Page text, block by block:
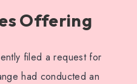
Offering
filed a request for
had conducted an